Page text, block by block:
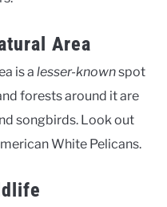
Area
is a lesser-knownspot
forests around it are
songbirds. Look out
White Pelicans.